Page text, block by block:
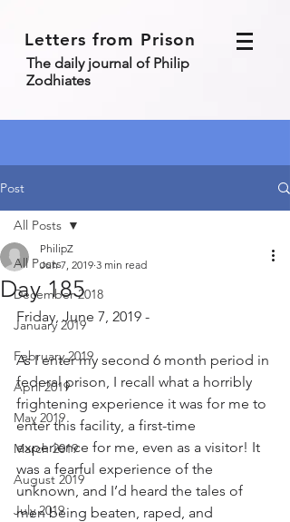
Letters from Prison
The daily journal of Philip
Zodhiates
Post
All Posts
December 2018
January 2019
February 2019
April 2019
May 2019
March 2019
August 2019
July 2019
All Posts
Day 185
PhilipZ
Jun 7, 2019 3 min read
Friday, June 7, 2019 -
As I enter my second 6 month period in
federal prison, I recall what a horribly
frightening experience it was for me to
enter this facility, a first-time
experience for me, even as a visitor! It
was a fearful experience of the
unknown, and I’d heard the tales of
men being beaten, raped, and